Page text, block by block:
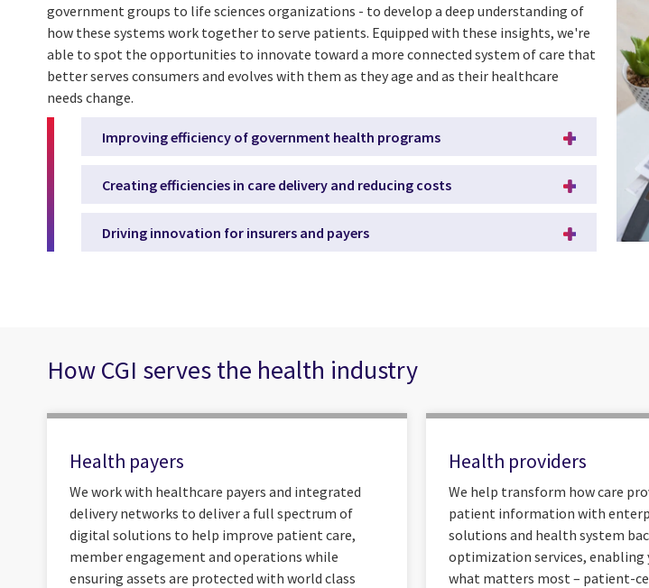
government groups to life sciences organizations - to develop a deep understanding of
how these systems work together to serve patients. Equipped with these insights, we're
able to spot the opportunities to innovate toward a more connected system of care that
better serves consumers and evolves with them as they age and as their healthcare
needs change.
Improving efficiency of government health programs
Creating efficiencies in care delivery and reducing costs
Driving innovation for insurers and payers
How CGI serves the health industry
Health payers
We work with healthcare payers and integrated
delivery networks to deliver a full spectrum of
digital solutions to help improve patient care,
member engagement and operations while
ensuring assets are protected with world class
Health providers
We help transform how care
patient information with
solutions and health system
optimization services, enabling
what matters most – patient-